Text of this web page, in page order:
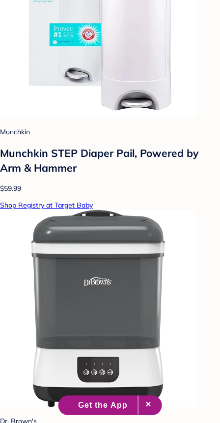
Munchkin
Munchkin STEP Diaper Pail, Powered by
Arm & Hammer
$59.99
Shop Registry at Target Baby
Dr. Brown's